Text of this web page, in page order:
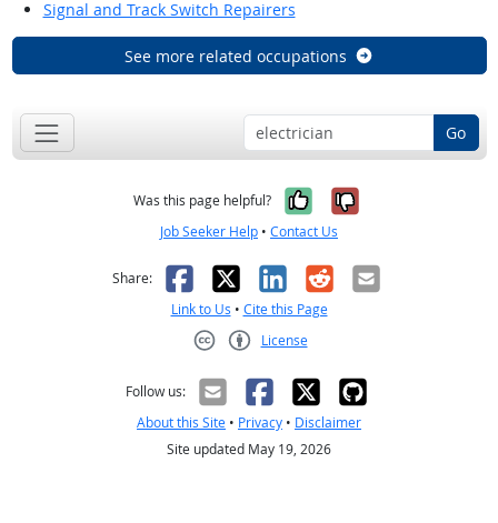
Signal and Track Switch Repairers
See more related occupations
Go
Was this page helpful? Yes, it was
No, it was
Job Seeker Help • Contact Us
Share: Facebook
X LinkedIn
RedditEmail
Link to Us • Cite this Page
License
Follow us:
About this Site • Privacy • Disclaimer
Site updated May 19, 2026